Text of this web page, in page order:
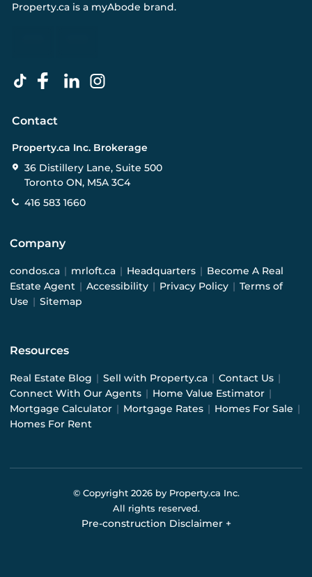
Property.ca is a myAbode brand.
Contact
Property.ca Inc. Brokerage
36 Distillery Lane, Suite 500
Toronto ON, M5A 3C4
416 583 1660
Company
condos.ca | mrloft.ca | Headquarters | Become A Real
Estate Agent | Accessibility | Privacy Policy | Terms of
Use | Sitemap
Resources
Real Estate Blog | Sell with Property.ca | Contact Us |
Connect With Our Agents | Home Value Estimator |
Mortgage Calculator | Mortgage Rates | Homes For Sale |
Homes For Rent
© Copyright 2026by Property.ca Inc.
All rights reserved.
Pre-construction Disclaimer +